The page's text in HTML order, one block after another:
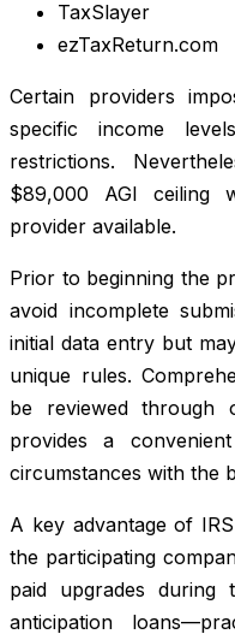
TaxSlayer
ezTaxReturn.com
Certain providers
specific income
restrictions.
$89,000 AGI ceiling
provider available.
Prior to beginning the
avoid incomplete
initial data entry but
unique rules.
be reviewed through
provides a
circumstances with the
A key advantage of
the participating
paid upgrades
anticipation